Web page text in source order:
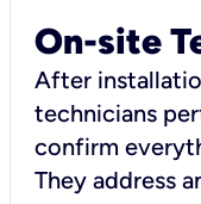
On-site
After
technicians
confirm
They address